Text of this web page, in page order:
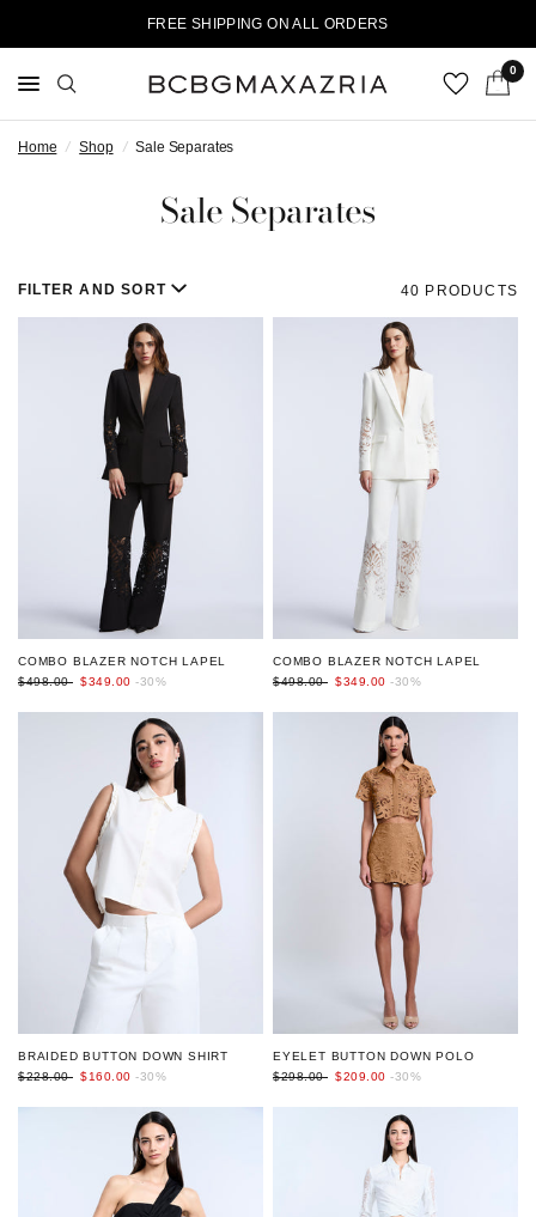
FREE SHIPPING ON ALL ORDERS
0
Home / Shop / Sale Separates
Sale Separates
FILTER AND SORT 40 PRODUCTS
COMBO BLAZER NOTCH LAPEL
$498.00 $349.00 -30%
COMBO BLAZER NOTCH LAPEL
$498.00 $349.00 -30%
BRAIDED BUTTON DOWN SHIRT
$228.00 $160.00 -30%
EYELET BUTTON DOWN POLO
$298.00 $209.00 -30%